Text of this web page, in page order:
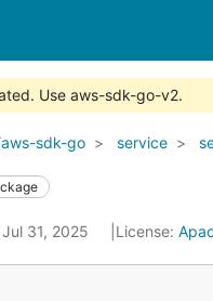
Use aws-sdk-go-v2.
sdk-go service
31, 2025 License: